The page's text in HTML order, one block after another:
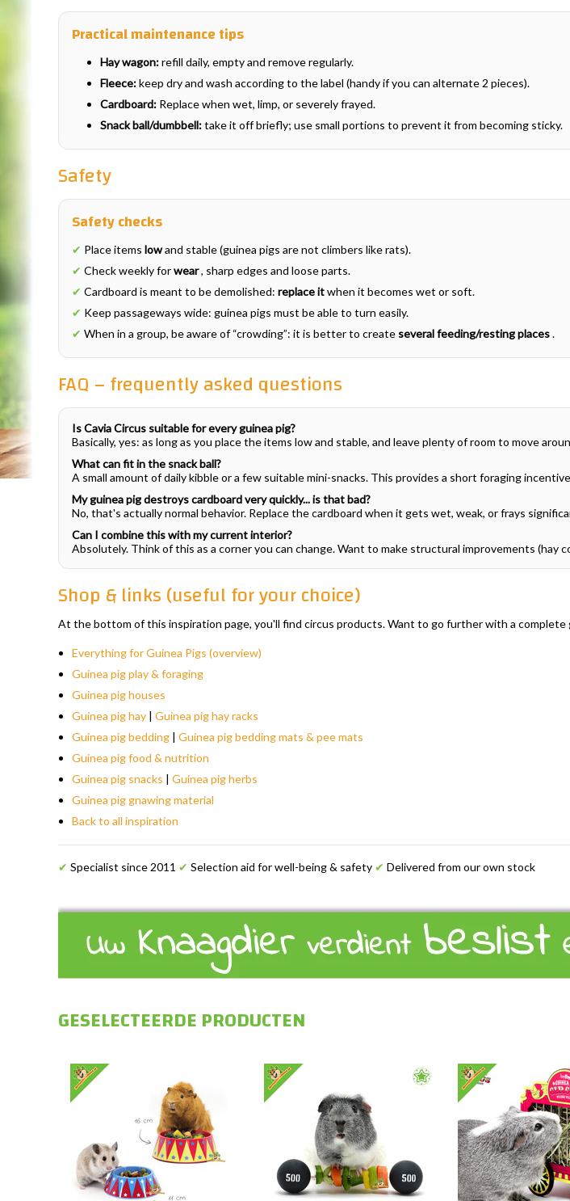
Practical maintenance tips
Hay wagon:refill daily, empty and remove regularly.
Fleece:keep dry and wash according to the label (handy if you can alternate 2 pieces).
Cardboard: Replace when wet, limp, or severely frayed.
Snack ball/dumbbell:take it off briefly; use small portions to prevent it from becoming sticky.
Safety
Safety checks
✔ Place items lowand stable (guinea pigs are not climbers like rats).
✔ Check weekly forwear, sharp edges and loose parts.
✔ Cardboard is meant to be demolished: replace itwhen it becomes wet or soft.
✔ Keep passageways wide: guinea pigs must be able to turn easily.
✔ When in a group, be aware of “crowding”: it is better to create several feeding/resting places.
FAQ – frequently asked questions
Is Cavia Circus suitable for every guinea pig?
Basically, yes: as long as you place the items low and stable, and leave plenty of room to move
What can fit in the snack ball?
A small amount of daily kibble or a few suitable mini-snacks. This provides a short foraging
My guinea pig destroys cardboard very quickly... is that bad?
No, that's actually normal behavior. Replace the cardboard when it gets wet, weak, or frays
Can I combine this with my current interior?
Absolutely. Think of this as a corner you can change. Want to make structural improvements (hay
Shop & links (useful for your choice)
At the bottom of this inspiration page, you'll find circus products. Want to go further with a complete
Everything for Guinea Pigs (overview)
Guinea pig play & foraging
Guinea pig houses
Guinea pig hay | Guinea pig hay racks
Guinea pig bedding | Guinea pig bedding mats & pee mats
Guinea pig food & nutrition
Guinea pig snacks | Guinea pig herbs
Guinea pig gnawing material
Back to all inspiration
✔ Specialist since 2011 ✔ Selection aid for well-being & safety ✔ Delivered from our own stock
GESELECTEERDE PRODUCTEN